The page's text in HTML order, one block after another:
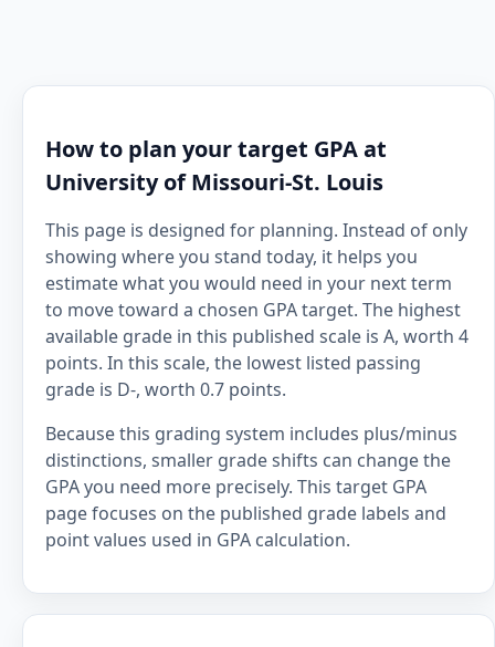
How to plan your target GPA at
University of Missouri-St. Louis
This page is designed for planning. Instead of only
showing where you stand today, it helps you
estimate what you would need in your next term
to move toward a chosen GPA target. The highest
available grade in this published scale is A, worth 4
points. In this scale, the lowest listed passing
grade is D-, worth 0.7 points.
Because this grading system includes plus/minus
distinctions, smaller grade shifts can change the
GPA you need more precisely. This target GPA
page focuses on the published grade labels and
point values used in GPA calculation.